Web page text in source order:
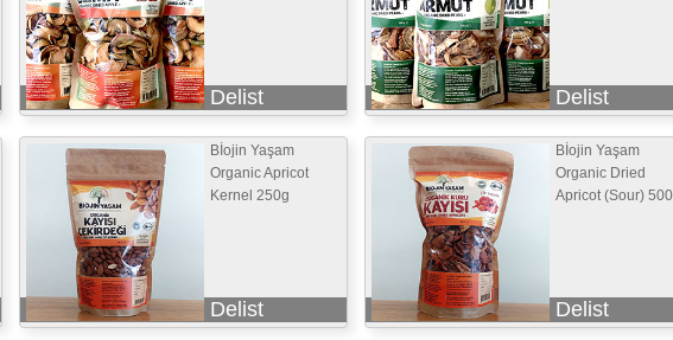
Delist Delist
Bİojin Yaşam
Organic Apricot
Kernel 250g
Delist
Bİojin Yaşam
Organic Dried
Apricot (Sour)
Delist